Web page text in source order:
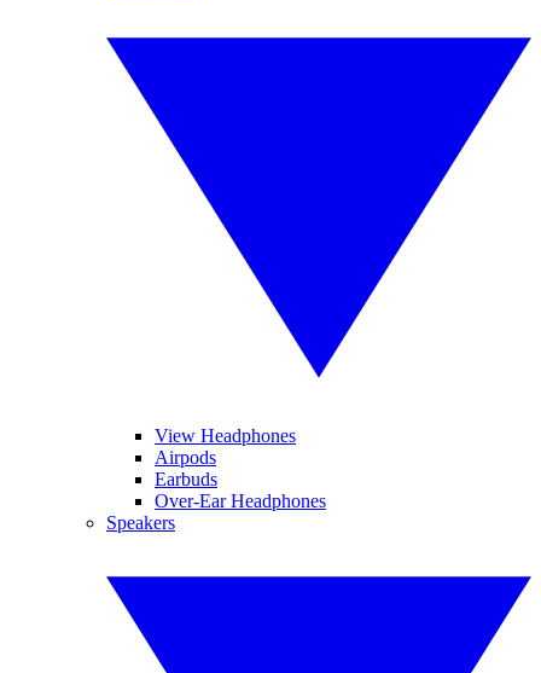
View Headphones
Airpods
Earbuds
Over-Ear Headphones
Speakers